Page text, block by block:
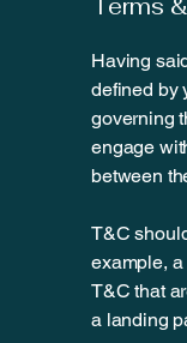
Terms
Having
defined by
governing
engage
between
T&C
example,
T&C that
a landing